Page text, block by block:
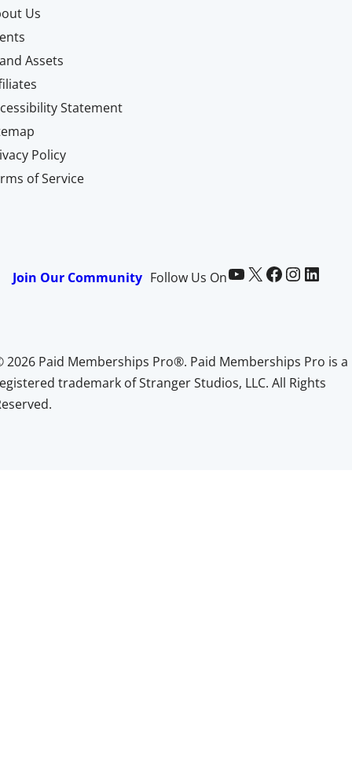
Us
Assets
Statement
Policy
of Service
Join Our Community Follow Us OnPaid Memberships Pro on YouTube @pmproplugin at X (Twitter) Paid Memberships Pro on Facebook Paid Memberships Pro on InstagramPaid Memberships Pro on LinkedIn
2026 Paid Memberships Pro®. Paid Memberships Pro is a
trademark of Stranger Studios, LLC. All Rights